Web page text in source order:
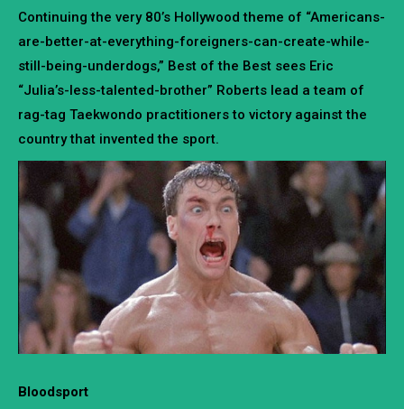
Continuing the very 80’s Hollywood theme of “Americans-
are-better-at-everything-foreigners-can-create-while-
still-being-underdogs,” Best of the Best sees Eric
“Julia’s-less-talented-brother” Roberts lead a team of
rag-tag Taekwondo practitioners to victory against the
country that invented the sport.
Bloodsport